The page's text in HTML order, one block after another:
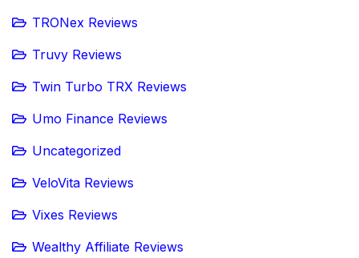
TRONex Reviews
Truvy Reviews
Twin Turbo TRX Reviews
Umo Finance Reviews
Uncategorized
VeloVita Reviews
Vixes Reviews
Wealthy Affiliate Reviews